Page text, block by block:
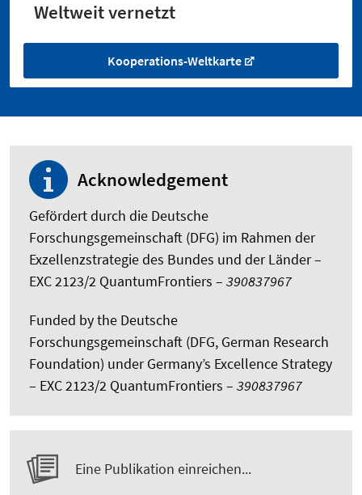
Weltweit vernetzt
Kooperations-Weltkarte
Acknowledgement
Gefördert durch die Deutsche
Forschungsgemeinschaft (DFG) im Rahmen der
Exzellenzstrategie des Bundes und der Länder –
EXC 2123/2 QuantumFrontiers – 390837967
Funded by the Deutsche
Forschungsgemeinschaft (DFG, German Research
Foundation) under Germany’s Excellence Strategy
– EXC 2123/2 QuantumFrontiers – 390837967
Eine Publikation einreichen...